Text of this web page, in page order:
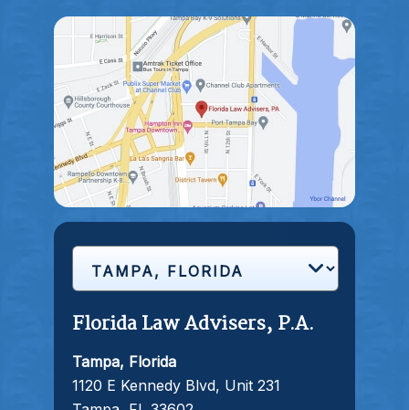
Florida Law Advisers, P.A.
Tampa, Florida
1120 E Kennedy Blvd, Unit 231